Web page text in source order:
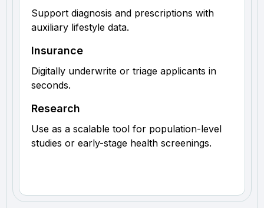
Support diagnosis and prescriptions with
auxiliary lifestyle data.
Insurance
Digitally underwrite or triage applicants in
seconds.
Research
Use as a scalable tool for population-level
studies or early-stage health screenings.